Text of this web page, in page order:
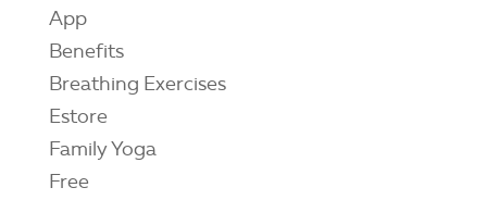
App
Benefits
Breathing Exercises
Estore
Family Yoga
Free